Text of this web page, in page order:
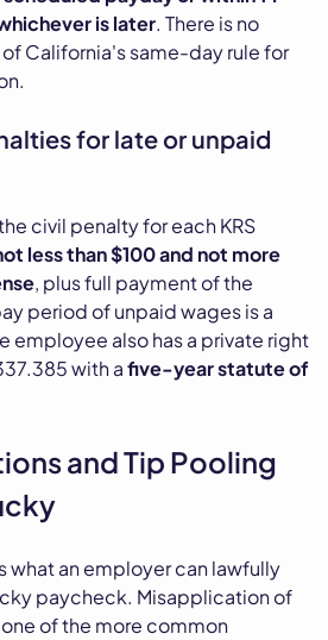
is later. There is no
California's same-day rule for
for late or unpaid
civil penalty for each KRS
less than $100 and not more
, plus full payment of the
period of unpaid wages is a
employee also has a private right
with afive-year statute of
and Tip Pooling
what an employer can lawfully
paycheck. Misapplication of
of the more common